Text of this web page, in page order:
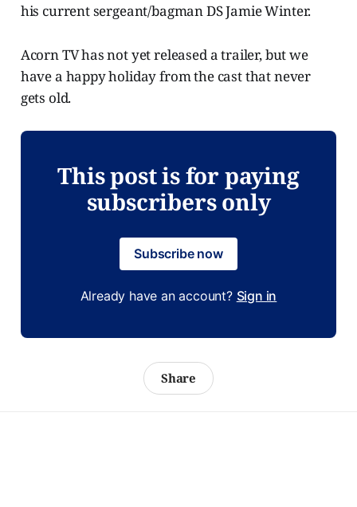
his current sergeant/bagman DS Jamie Winter.
Acorn TV has not yet released a trailer, but we
have a happy holiday from the cast that never
gets old.
This post is for paying
subscribers only
Subscribe now
Already have an account? Sign in
Share